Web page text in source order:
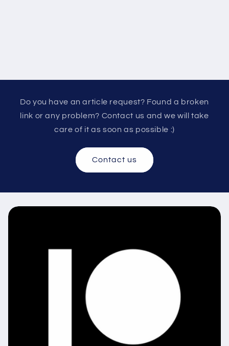
Do you have an article request? Found a broken
link or any problem? Contact us and we will take
care of it as soon as possible :)
Contact us